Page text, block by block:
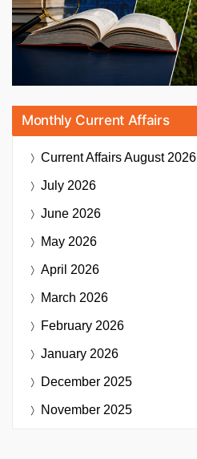
Monthly Current Affairs
Current AffairsAugust 2026
July 2026
June 2026
May 2026
April 2026
March 2026
February 2026
January 2026
December 2025
November 2025